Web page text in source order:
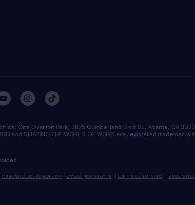
One Overton Park, 3625 Cumberland Blvd SE, Atlanta, GA
and SHAPING THE WORLD OF WORK are registered trademarks
misconduct reporting | avoid job scams | terms of service |